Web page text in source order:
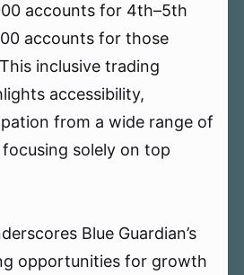
accounts for 4th–5th
accounts for those
inclusive trading
accessibility,
from a wide range of
solely on top
Blue Guardian’s
opportunities for growth